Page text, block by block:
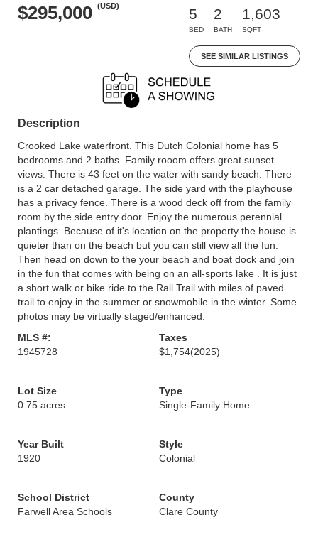
$295,000 (USD)
5
BED
2
BATH
1,603
SQFT
SEE SIMILAR LISTINGS
Description
Crooked Lake waterfront. This Dutch Colonial home has 5
bedrooms and 2 baths. Family rooom offers great sunset
views. There is 43 feet on the water with sandy beach. There
is a 2 car detached garage. The side yard with the playhouse
has a privacy fence. There is a wood deck off from the family
room by the side entry door. Enjoy the numerous perennial
plantings. Because of it's location on the property the house is
quieter than on the beach but you can still view all the fun.
Then head on down to the your beach and boat dock and join
in the fun that comes with being on an all-sports lake . It is just
a short walk or bike ride to the Rail Trail with miles of paved
trail to enjoy in the summer or snowmobile in the winter. Some
photos may be virtually staged/enhanced.
MLS #:
1945728
Taxes
$1,754(2025)
Lot Size
0.75 acres
Type
Single-Family Home
Year Built
1920
Style
Colonial
School District
Farwell Area Schools
County
Clare County